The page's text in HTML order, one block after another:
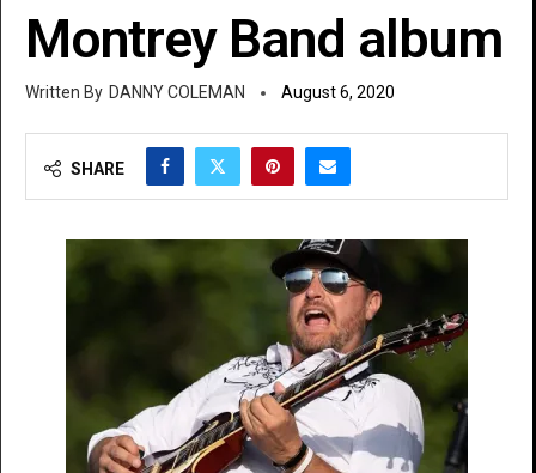
Montrey Band album
DANNY COLEMAN August 6, 2020
SHARE